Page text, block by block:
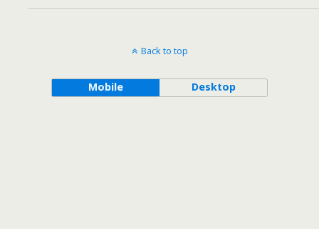
Back to top
Mobile Desktop